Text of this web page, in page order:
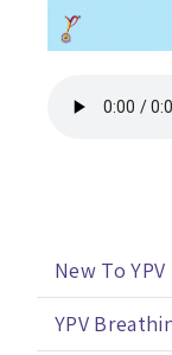
New To YPV
YPV